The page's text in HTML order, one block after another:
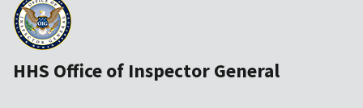
HHS Office of Inspector General